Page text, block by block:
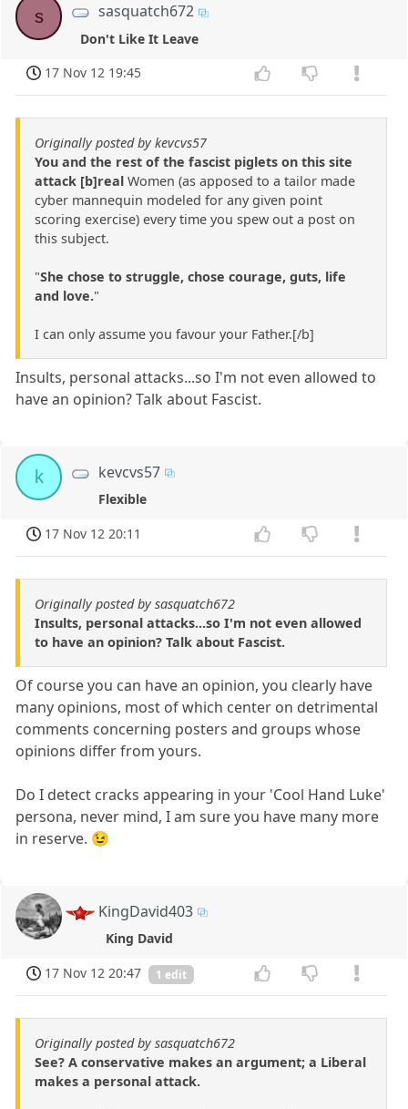
s sasquatch672
Don't Like It Leave
17 Nov 12 19:45
Originally posted by kevcvs57
You and the rest of the fascist piglets on this site
attack [b]real Women (as apposed to a tailor made
cyber mannequin modeled for any given point
scoring exercise) every time you spew out a post on
this subject.
"She chose to struggle, chose courage, guts, life
and love."
I can only assume you favour your Father.[/b]
Insults, personal attacks...so I'm not even allowed to
have an opinion? Talk about Fascist.
k kevcvs57
Flexible
17 Nov 12 20:11
Originally posted by sasquatch672
Insults, personal attacks...so I'm not even allowed
to have an opinion? Talk about Fascist.
Of course you can have an opinion, you clearly have
many opinions, most of which center on detrimental
comments concerning posters and groups whose
opinions differ from yours.
Do I detect cracks appearing in your 'Cool Hand Luke'
persona, never mind, I am sure you have many more
in reserve. 😉
KingDavid403
King David
17 Nov 12 20:47
1 edit
Originally posted by sasquatch672
See? A conservative makes an argument; a Liberal
makes a personal attack.